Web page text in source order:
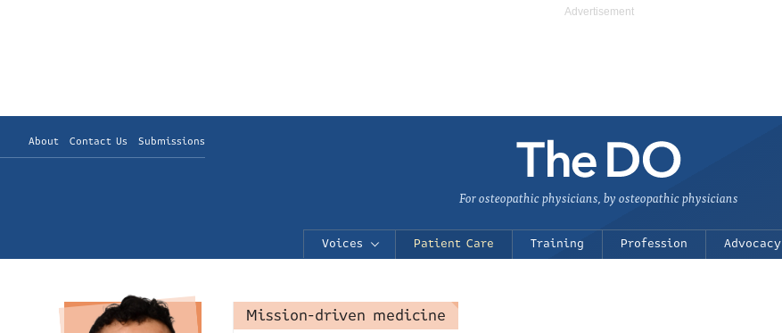
About Contact Us Submissions
For osteopathic physicians, by osteopathic physicians
Voices Patient Care Training Profession Advocacy
Mission-driven medicine